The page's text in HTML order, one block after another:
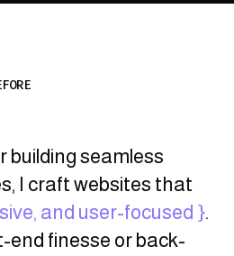
building seamless
I craft websites that
and user-focused }.
end finesse or back-